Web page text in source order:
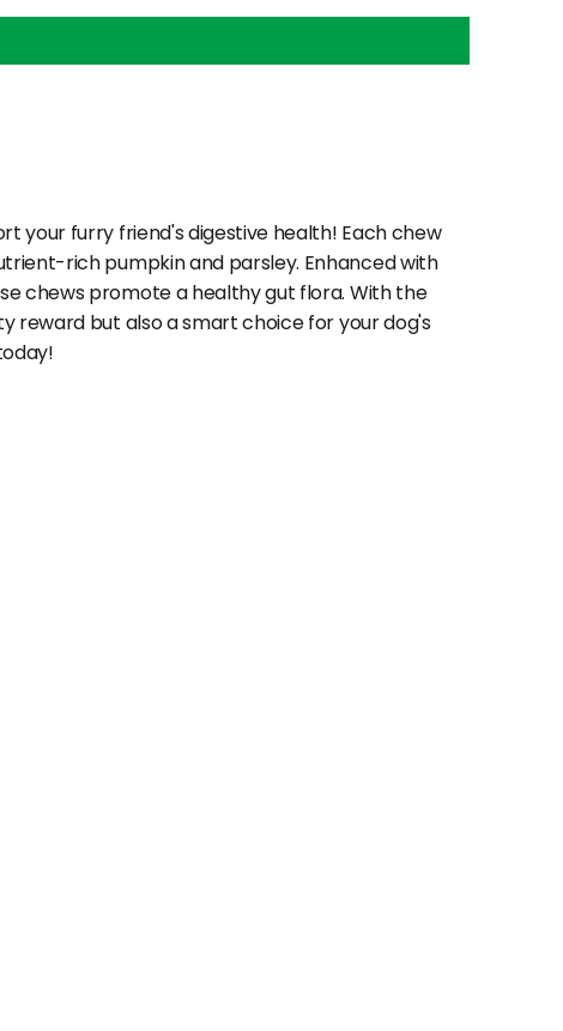
your furry friend's digestive health! Each chew
rich pumpkin and parsley. Enhanced with
chews promote a healthy gut flora. With the
reward but also a smart choice for your dog's